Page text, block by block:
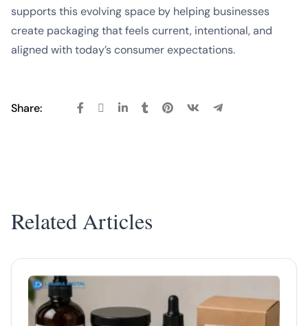
supports this evolving space by helping businesses
create packaging that feels current, intentional, and
aligned with today’s consumer expectations.
Share:
Related Articles